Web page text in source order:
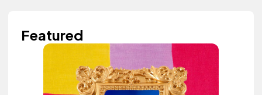
Featured